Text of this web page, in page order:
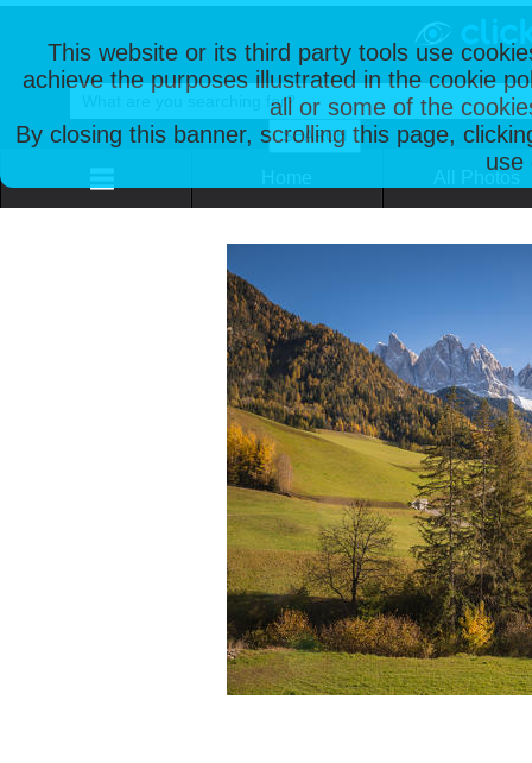
This website or its third party tools use
achieve the purposes illustrated in the cookie
all or some of the
By closing this banner, scrolling this page,
use